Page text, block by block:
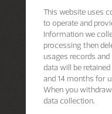
This website uses
to operate and
Information we
processing then
usages records
data will be
and 14 months for
When you
data collection.